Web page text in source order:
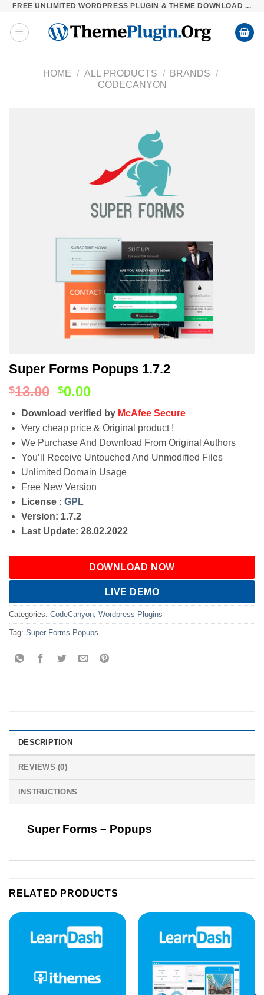
Skip
content
FREE UNLIMITED WORDPRESS PLUGIN & THEME DOWNLOAD ...
HOME / ALL PRODUCTS / BRANDS /
CODECANYON
Super Forms Popups 1.7.2
$13.00 $0.00
Download verified by McAfee Secure
Very cheap price & Original product !
We Purchase And Download From Original Authors
You’ll Receive Untouched And Unmodified Files
Unlimited Domain Usage
Free New Version
License : GPL
Version: 1.7.2
Last Update: 28.02.2022
DOWNLOAD NOW
LIVE DEMO
Categories: CodeCanyon Wordpress Plugins
Tag: Super Forms Popups
DESCRIPTION
REVIEWS (0)
INSTRUCTIONS
Super Forms – Popups
RELATED PRODUCTS